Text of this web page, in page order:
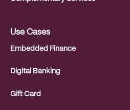
Use Cases
Embedded Finance
Digital Banking
Gift Card